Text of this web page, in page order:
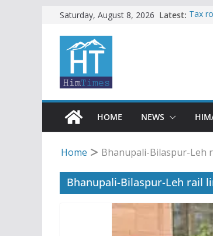
Skip
content
Saturday, August 8, 2026 Latest: Tax
HOME
NEWS
Home Bhanupali-Bilaspur-Leh
Bhanupali-Bilaspur-Leh rail